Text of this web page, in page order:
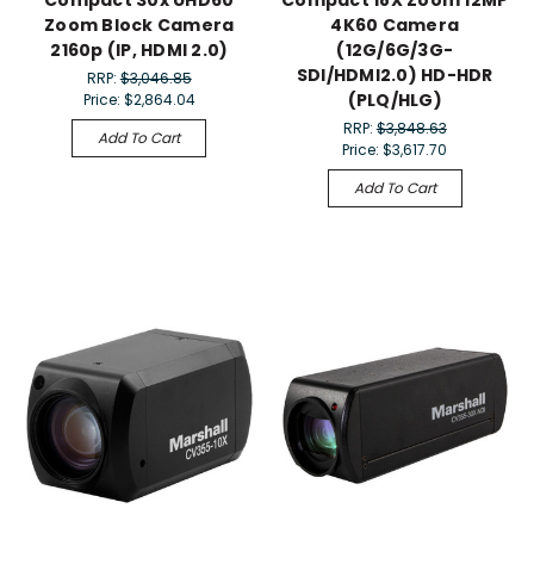
Zoom Block Camera
2160p (IP, HDMI 2.0)
RRP:$3,046.85
Price: $2,864.04
Add To Cart
4K60 Camera
(12G/6G/3G-
SDI/HDMI2.0) HD-HDR
(PLQ/HLG)
RRP:$3,848.63
Price:$3,617.70
Add To Cart